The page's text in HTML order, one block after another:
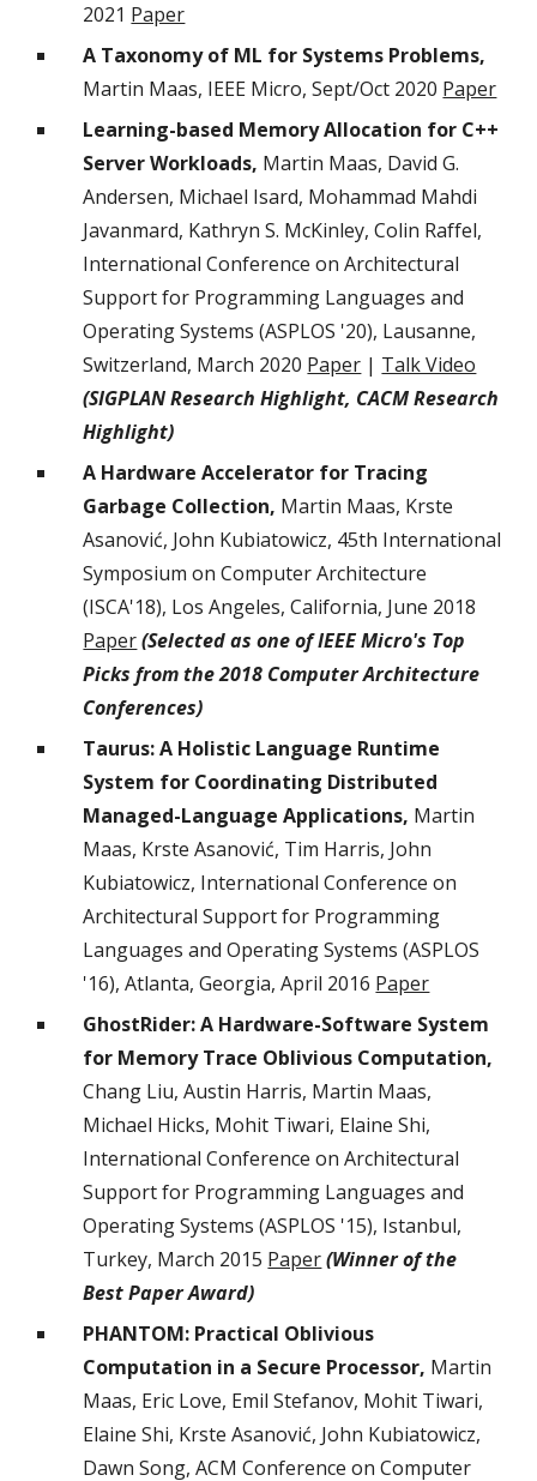
2021 Paper
A Taxonomy of ML for Systems Problems,
Martin Maas, IEEE Micro, Sept/Oct 2020 Paper
Learning-based Memory Allocation for C++
Server Workloads, Martin Maas, David G.
Andersen, Michael Isard, Mohammad Mahdi
Javanmard, Kathryn S. McKinley, Colin Raffel,
International Conference on Architectural
Support for Programming Languages and
Operating Systems (ASPLOS '20), Lausanne,
Switzerland, March 2020 Paper | Talk Video
(SIGPLAN Research Highlight, CACM Research
Highlight)
A Hardware Accelerator for Tracing
Garbage Collection, Martin Maas, Krste
Asanović, John Kubiatowicz, 45th International
Symposium on Computer Architecture
(ISCA'18), Los Angeles, California, June 2018
Paper (Selected as one of IEEE Micro's Top
Picks from the 2018 Computer Architecture
Conferences)
Taurus: A Holistic Language Runtime
System for Coordinating Distributed
Managed-Language Applications, Martin
Maas, Krste Asanović, Tim Harris, John
Kubiatowicz, International Conference on
Architectural Support for Programming
Languages and Operating Systems (ASPLOS
'16), Atlanta, Georgia, April 2016 Paper
GhostRider: A Hardware-Software System
for Memory Trace Oblivious Computation,
Chang Liu, Austin Harris, Martin Maas,
Michael Hicks, Mohit Tiwari, Elaine Shi,
International Conference on Architectural
Support for Programming Languages and
Operating Systems (ASPLOS '15), Istanbul,
Turkey, March 2015 Paper (Winner of the
Best Paper Award)
PHANTOM: Practical Oblivious
Computation in a Secure Processor, Martin
Maas, Eric Love, Emil Stefanov, Mohit Tiwari,
Elaine Shi, Krste Asanović, John Kubiatowicz,
Dawn Song, ACM Conference on Computer